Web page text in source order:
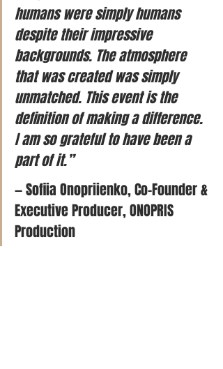
humans were simply humans
despite their impressive
backgrounds. The atmosphere
that was created was simply
unmatched. This event is the
definition of making a difference.
I am so grateful to have been a
part of it.”
— Sofiia Onopriienko, Co-Founder &
Executive Producer, ONOPRIS
Production